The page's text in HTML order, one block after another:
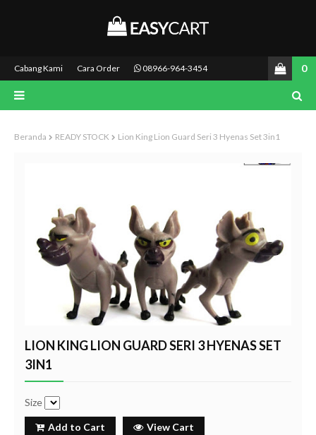
Cabang Kami Cara Order 08966-964-3454 0
Beranda READY STOCK Lion King Lion Guard Seri 3 Hyenas Set 3in1
LION KING LION GUARD SERI 3 HYENAS SET
3IN1
Size
Add to Cart View Cart